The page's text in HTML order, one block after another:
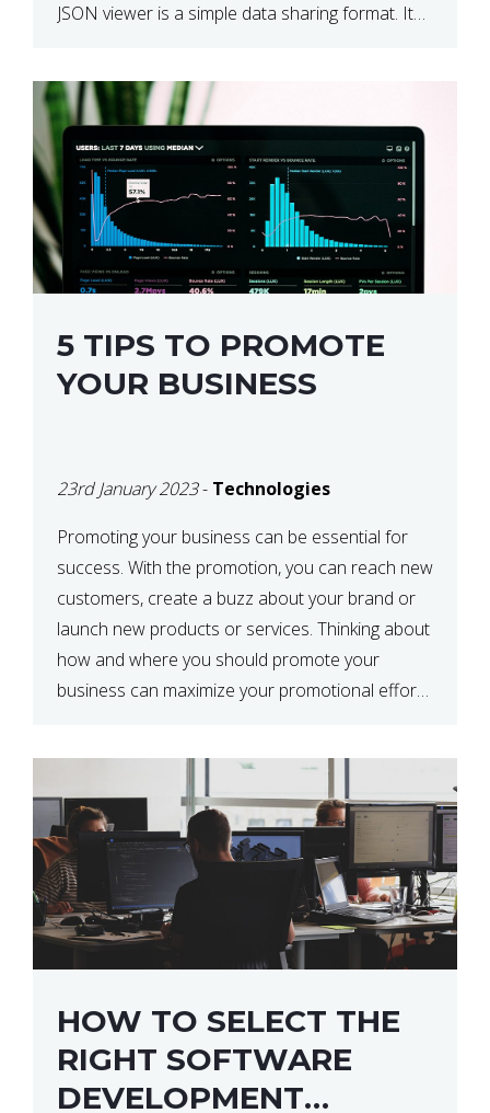
JSON viewer is a simple data sharing format. Its
5 TIPS TO PROMOTE
YOUR BUSINESS
23rd January 2023- Technologies
Promoting your business can be essential for
success. With the promotion, you can reach new
customers, create a buzz about your brand or
launch new products or services. Thinking about
how and where you should promote your
business can maximize your promotional efforts’
HOW TO SELECT THE
RIGHT SOFTWARE
DEVELOPMENT